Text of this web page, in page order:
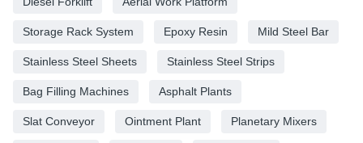
Storage Rack System Epoxy Resin Mild Steel Bar
Stainless Steel Sheets Stainless Steel Strips
Bag Filling Machines Asphalt Plants
Slat Conveyor Ointment Plant Planetary Mixers